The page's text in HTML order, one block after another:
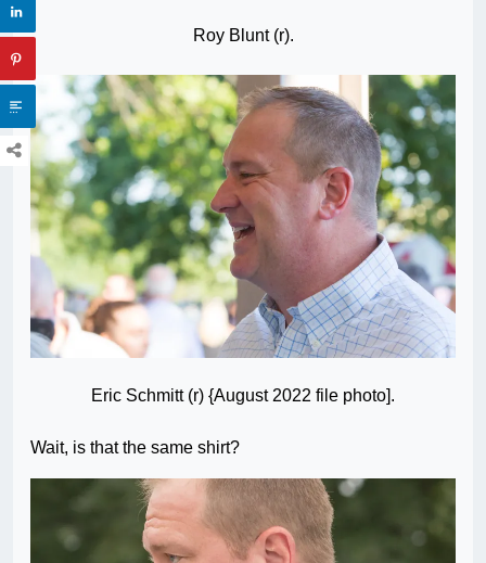
Roy Blunt (r).
Eric Schmitt (r) {August 2022 file photo].
Wait, is that the same shirt?